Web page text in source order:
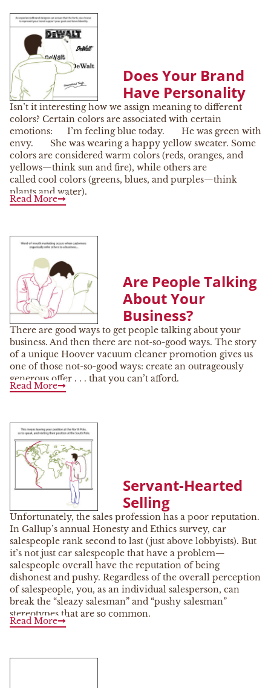
Does Your Brand
Have Personality
Isn’t it interesting how we assign meaning to different
colors? Certain colors are associated with certain
emotions: I’m feeling blue today. He was green with
envy. She was wearing a happy yellow sweater. Some
colors are considered warm colors (reds, oranges, and
yellows—think sun and fire), while others are
called cool colors (greens, blues, and purples—think
plants and water).
Read More
Are People Talking
About Your
Business?
There are good ways to get people talking about your
business. And then there are not-so-good ways. The story
of a unique Hoover vacuum cleaner promotion gives us
one of those not-so-good ways: create an outrageously
generous offer . . . that you can’t afford.
Read More
Servant-Hearted
Selling
Unfortunately, the sales profession has a poor reputation.
In Gallup’s annual Honesty and Ethics survey, car
salespeople rank second to last (just above lobbyists). But
it’s not just car salespeople that have a problem—
salespeople overall have the reputation of being
dishonest and pushy. Regardless of the overall perception
of salespeople, you, as an individual salesperson, can
break the “sleazy salesman” and “pushy salesman”
stereotypes that are so common.
Read More